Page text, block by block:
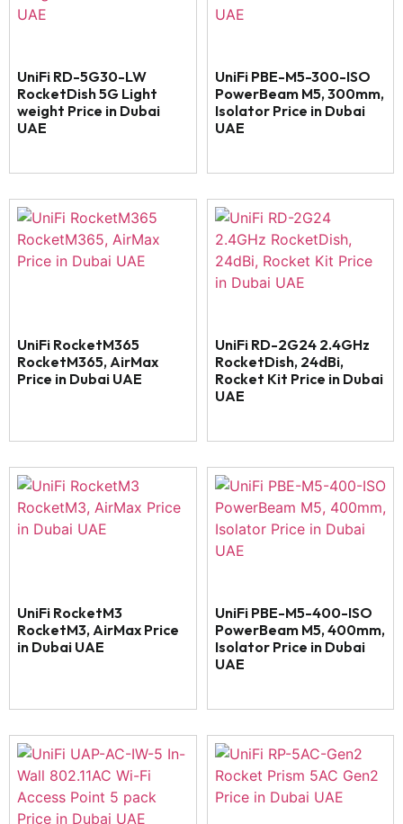
UniFi RD-5G30-LW
RocketDish 5G Light
weight Price in Dubai
UAE
UniFi PBE-M5-300-ISO
PowerBeam M5, 300mm,
Isolator Price in Dubai
UAE
UniFi RocketM365
RocketM365, AirMax
Price in Dubai UAE
UniFi RD-2G24 2.4GHz
RocketDish, 24dBi,
Rocket Kit Price in Dubai
UAE
UniFi RocketM3
RocketM3, AirMax Price
in Dubai UAE
UniFi PBE-M5-400-ISO
PowerBeam M5, 400mm,
Isolator Price in Dubai
UAE